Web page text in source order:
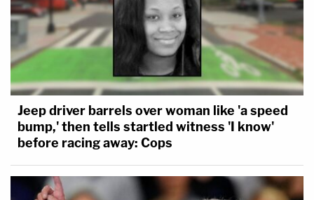
Jeep driver barrels over woman like 'a speed
bump,' then tells startled witness 'I know'
before racing away: Cops